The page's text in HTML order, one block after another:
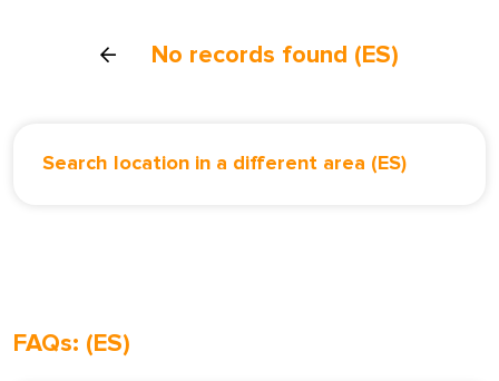
No records found (ES)
Search location in a different area (ES)
FAQs: (ES)